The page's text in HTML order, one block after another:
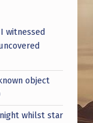
witnessed
object
whilst star